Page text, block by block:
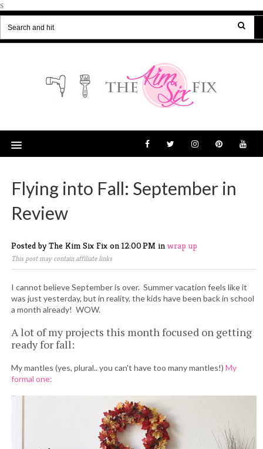
s
Flying into Fall: September in
Review
Posted by The Kim Six Fix on 12:00 PM in wrap up
This post may contain affiliate links
I cannot believe September is over. Summer vacation feels like it
was just yesterday, but in reality, the kids have been back in school
a month already! WOW.
A lot of my projects this month focused on getting
ready for fall:
My mantles (yes, plural.. you can't have too many mantles!) My
formal one: